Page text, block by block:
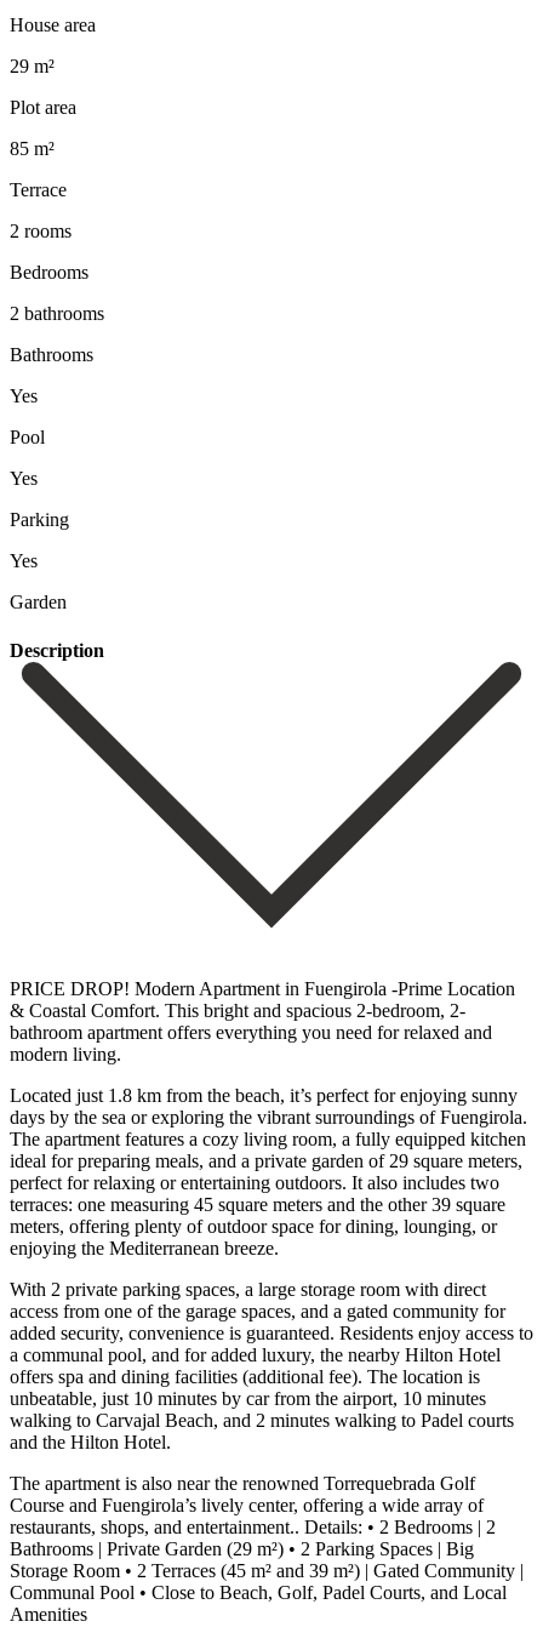
House area
29 m²
Plot area
85 m²
Terrace
2 rooms
Bedrooms
2 bathrooms
Bathrooms
Yes
Pool
Yes
Parking
Yes
Garden
Description
PRICE DROP! Modern Apartment in Fuengirola -Prime Location
& Coastal Comfort. This bright and spacious 2-bedroom, 2-
bathroom apartment offers everything you need for relaxed and
modern living.
Located just 1.8 km from the beach, it’s perfect for enjoying sunny
days by the sea or exploring the vibrant surroundings of Fuengirola.
The apartment features a cozy living room, a fully equipped kitchen
ideal for preparing meals, and a private garden of 29 square meters,
perfect for relaxing or entertaining outdoors. It also includes two
terraces: one measuring 45 square meters and the other 39 square
meters, offering plenty of outdoor space for dining, lounging, or
enjoying the Mediterranean breeze.
With 2 private parking spaces, a large storage room with direct
access from one of the garage spaces, and a gated community for
added security, convenience is guaranteed. Residents enjoy access to
a communal pool, and for added luxury, the nearby Hilton Hotel
offers spa and dining facilities (additional fee). The location is
unbeatable, just 10 minutes by car from the airport, 10 minutes
walking to Carvajal Beach, and 2 minutes walking to Padel courts
and the Hilton Hotel.
The apartment is also near the renowned Torrequebrada Golf
Course and Fuengirola’s lively center, offering a wide array of
restaurants, shops, and entertainment.. Details: • 2 Bedrooms | 2
Bathrooms | Private Garden (29 m²) • ‌2 ‌Parking ‌Spaces ‌| Big
‌Storage Room • ‌2 Terraces (45 m² and 39 m²) | ‌Gated Community ‌|
Communal ‌Pool • ‌Close to ‌Beach, ‌Golf, ‌Padel ‌Courts, ‌and ‌Local
‌Amenities